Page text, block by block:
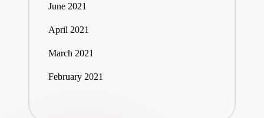
June 2021
April 2021
March 2021
February 2021